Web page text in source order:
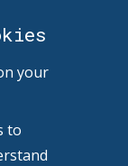
your
to